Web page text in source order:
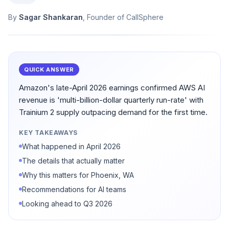
By Sagar Shankaran , Founder of CallSphere
QUICK ANSWER
Amazon's late-April 2026 earnings confirmed AWS AI
revenue is 'multi-billion-dollar quarterly run-rate' with
Trainium 2 supply outpacing demand for the first time.
KEY TAKEAWAYS
What happened in April 2026
The details that actually matter
Why this matters for Phoenix, WA
Recommendations for AI teams
Looking ahead to Q3 2026